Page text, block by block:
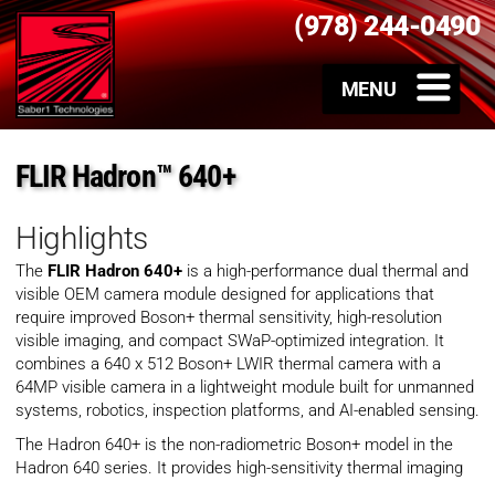
(978) 244-0490
FLIR Hadron™ 640+
Highlights
The FLIR Hadron 640+ is a high-performance dual thermal and
visible OEM camera module designed for applications that
require improved Boson+ thermal sensitivity, high-resolution
visible imaging, and compact SWaP-optimized integration. It
combines a 640 x 512 Boson+ LWIR thermal camera with a
64MP visible camera in a lightweight module built for unmanned
systems, robotics, inspection platforms, and AI-enabled sensing.
The Hadron 640+ is the non-radiometric Boson+ model in the
Hadron 640 series. It provides high-sensitivity thermal imaging